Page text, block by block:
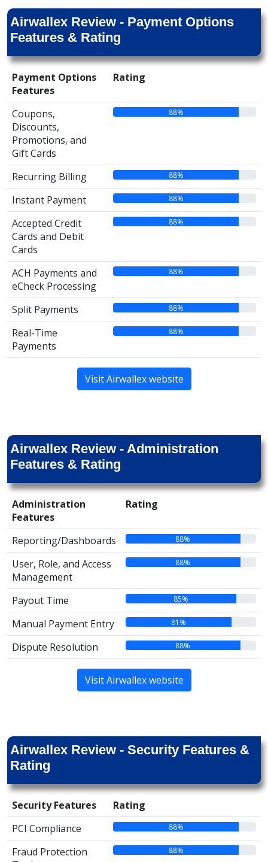
Airwallex Review - Payment Options
Features & Rating
Payment Options
Features
Rating
Coupons,
Discounts,
Promotions, and
Gift Cards
88%
Recurring Billing 88%
Instant Payment 88%
Accepted Credit
Cards and Debit
Cards
88%
ACH Payments and
eCheck Processing
88%
Split Payments 88%
Real-Time
Payments
88%
Visit Airwallex website
Airwallex Review - Administration
Features & Rating
Administration
Features
Rating
Reporting/Dashboards 88%
User, Role, and Access
Management
88%
Payout Time 85%
Manual Payment Entry 81%
Dispute Resolution 88%
Visit Airwallex website
Airwallex Review - Security Features &
Rating
Security Features
Rating
PCI Compliance
88%
Fraud Protection
88%